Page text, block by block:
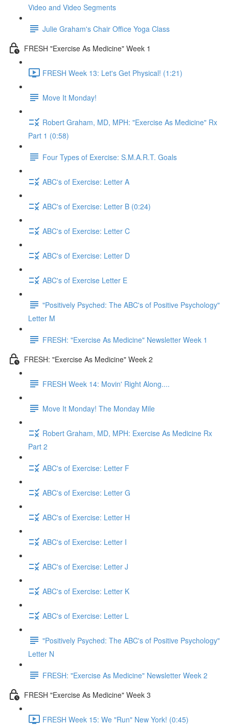
Video and Video Segments
Julie Graham's Chair Office Yoga Class
FRESH "Exercise As Medicine" Week 1
FRESH Week 13: Let's Get Physical! (1:21)
Move It Monday!
Robert Graham, MD, MPH: "Exercise As Medicine" Rx
Part 1 (0:58)
Four Types of Exercise: S.M.A.R.T. Goals
ABC's of Exercise: Letter A
ABC's of Exercise: Letter B (0:24)
ABC's of Exercise: Letter C
ABC's of Exercise: Letter D
ABC's of Exercise Letter E
"Positively Psyched: The ABC's of Positive Psychology"
Letter M
FRESH: "Exercise As Medicine" Newsletter Week 1
FRESH: "Exercise As Medicine" Week 2
FRESH Week 14: Movin' Right Along....
Move It Monday! The Monday Mile
Robert Graham, MD, MPH: Exercise As Medicine Rx
Part 2
ABC's of Exercise: Letter F
ABC's of Exercise: Letter G
ABC's of Exercise: Letter H
ABC's of Exercise: Letter I
ABC's of Exercise: Letter J
ABC's of Exercise: Letter K
ABC's of Exercise: Letter L
"Positively Psyched: The ABC's of Positive Psychology"
Letter N
FRESH: "Exercise As Medicine" Newsletter Week 2
FRESH "Exercise As Medicine" Week 3
FRESH Week 15: We "Run" New York! (0:45)